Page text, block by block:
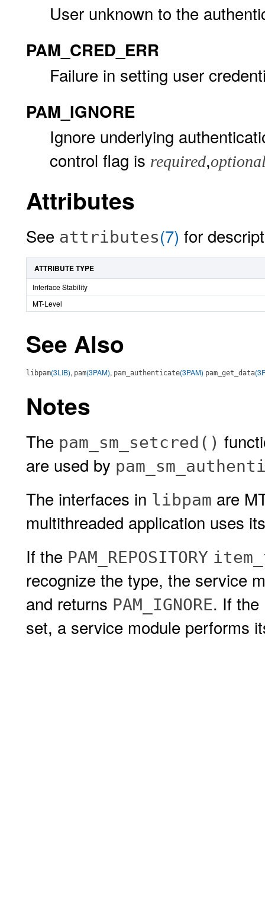
User unknown to the
PAM_CRED_ERR
Failure in setting user
PAM_IGNORE
Ignore underlying
control flag is required,
Attributes
See attributes(7) for
ATTRIBUTE TYPE
Interface Stability
MT-Level
See Also
libpam(3LIB), pam(3PAM), pam_authenticate(3PAM) pam_get_data
Notes
The pam_sm_setcred()
are used by
The interfaces in libpam are
multithreaded application uses
If the PAM_REPOSITORY
recognize the type, the service
and returns PAM_IGNORE. If the
set, a service module performs